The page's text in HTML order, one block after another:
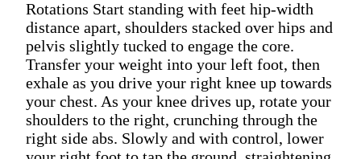
Rotations Start standing with feet hip-width
distance apart, shoulders stacked over hips and
pelvis slightly tucked to engage the core.
Transfer your weight into your left foot, then
exhale as you drive your right knee up towards
your chest. As your knee drives up, rotate your
shoulders to the right, crunching through the
right side abs. Slowly and with control, lower